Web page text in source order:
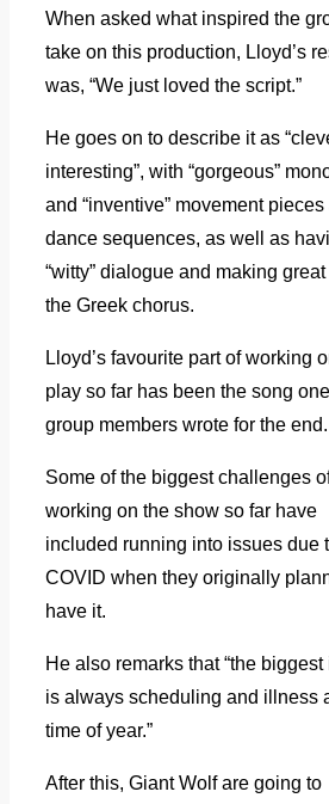
When asked what inspired the
take on this production, Lloyd’s
was, “We just loved the script.”
He goes on to describe it as
interesting”, with “gorgeous”
and “inventive” movement pieces
dance sequences, as well as
“witty” dialogue and making
the Greek chorus.
Lloyd’s favourite part of working
play so far has been the song
group members wrote for the end.
Some of the biggest challenges
working on the show so far have
included running into issues due
COVID when they originally
have it.
He also remarks that “the biggest
is always scheduling and illness
time of year.”
After this, Giant Wolf are going to